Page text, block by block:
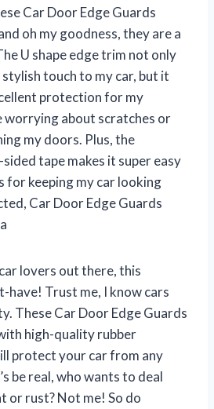
Car Door Edge Guards
oh my goodness, they are a
U shape edge trim not only
stylish touch to my car, but it
protection for my
worrying about scratches or
my doors. Plus, the
tape makes it super easy
for keeping my car looking
Car Door Edge Guards
lovers out there, this
have! Trust me, I know cars
These Car Door Edge Guards
high-quality rubber
protect your car from any
be real, who wants to deal
or rust? Not me! So do